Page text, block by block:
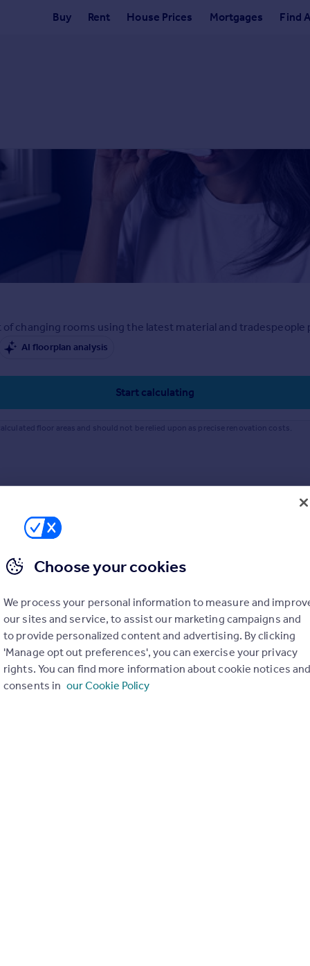
Buy Rent House Prices Mortgages Find
changing rooms using the latest material and tradespeople
AI floorplan analysis
Start calculating
floor areas and should not be relied upon as precise renovation costs.
in the last
planning applications have been approved and refused in
Choose your cookies
We process your personal information to measure and
our sites and service, to assist our marketing campaigns and
to provide personalized content and advertising. By clicking
'Manage opt out preferences', you can exercise your privacy
rights. You can find more information about cookie notices and
consents in our Cookie Policy